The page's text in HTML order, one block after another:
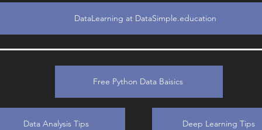
DataLearning at DataSimple.education
Free Python Data Baisics
Data Analysis Tips Deep Learning Tips